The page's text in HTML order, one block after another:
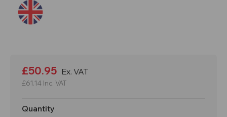
Stock:
£50.95 Ex. VAT
£61.14 Inc. VAT
Quantity